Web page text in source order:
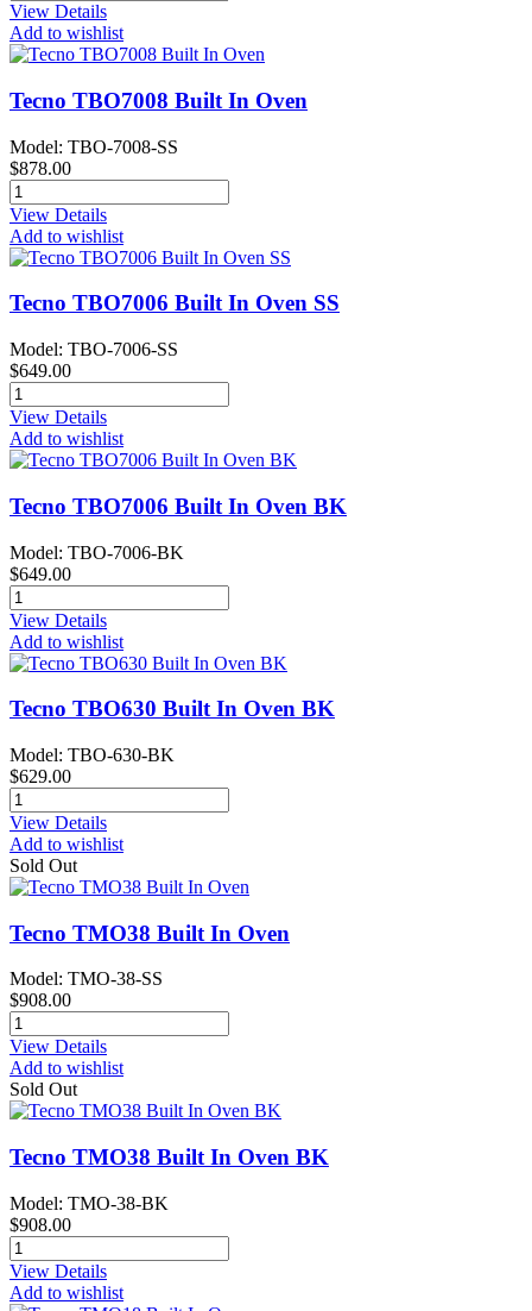
View Details
Add to wishlist
Tecno TBO7008 Built In Oven
Model: TBO-7008-SS
$878.00
View Details
Add to wishlist
Tecno TBO7006 Built In Oven SS
Model: TBO-7006-SS
$649.00
View Details
Add to wishlist
Tecno TBO7006 Built In Oven BK
Model: TBO-7006-BK
$649.00
View Details
Add to wishlist
Tecno TBO630 Built In Oven BK
Model: TBO-630-BK
$629.00
View Details
Add to wishlist
Sold Out
Tecno TMO38 Built In Oven
Model: TMO-38-SS
$908.00
View Details
Add to wishlist
Sold Out
Tecno TMO38 Built In Oven BK
Model: TMO-38-BK
$908.00
View Details
Add to wishlist